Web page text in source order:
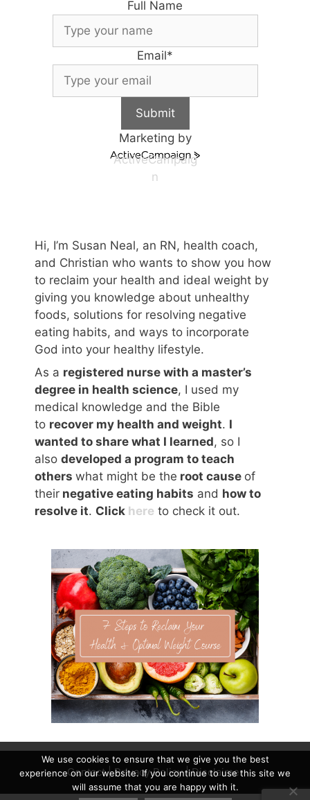
Full Name
Email*
Submit
Marketing by
ActiveCampaig
n
Hi, I’m Susan Neal, an RN, health coach,
and Christian who wants to show you how
to reclaim your health and ideal weight by
giving you knowledge about unhealthy
foods, solutions for resolving negative
eating habits, and ways to incorporate
God into your healthy lifestyle.
As a registered nurse with a master’s
degree in health science, I used my
medical knowledge and the Bible
to recover my health and weight. I
wanted to share what I learned, so I
also developed a program to teach
others what might be the root cause of
their negative eating habits and how to
resolve it. Click here to check it out.
Contact|Privacy Policy|Disclaimer
We use cookies to ensure that we give you the best
experience on our website. If you continue to use this site we
will assume that you are happy with it.